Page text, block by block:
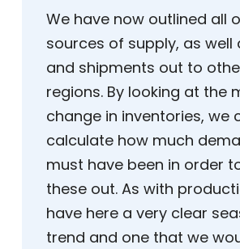
We have now outlined all
sources of supply, as well
and shipments out to
regions. By looking at the
change in inventories, we
calculate how much
must have been in order
these out. As with
have here a very clear
trend and one that we